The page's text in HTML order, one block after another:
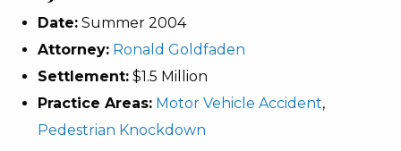
Date: Summer 2004
Attorney: Ronald Goldfaden
Settlement: $1.5 Million
Practice Areas: Motor Vehicle Accident,
Pedestrian Knockdown